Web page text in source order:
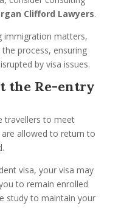
Clifford Lawyers.
immigration matters,
process, ensuring
by visa issues.
the Re-entry
travellers to meet
allowed to return to
visa, your visa may
to remain enrolled
study to maintain your